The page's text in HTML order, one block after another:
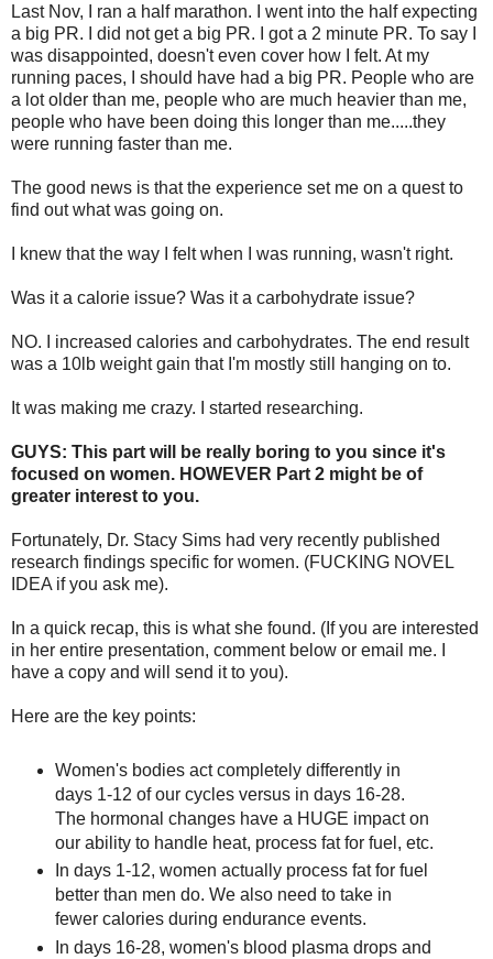
Last Nov, I ran a half marathon. I went into the half expecting
a big PR. I did not get a big PR. I got a 2 minute PR. To say I
was disappointed, doesn't even cover how I felt. At my
running paces, I should have had a big PR. People who are
a lot older than me, people who are much heavier than me,
people who have been doing this longer than me.....they
were running faster than me.
The good news is that the experience set me on a quest to
find out what was going on.
I knew that the way I felt when I was running, wasn't right.
Was it a calorie issue? Was it a carbohydrate issue?
NO. I increased calories and carbohydrates. The end result
was a 10lb weight gain that I'm mostly still hanging on to.
It was making me crazy. I started researching.
GUYS: This part will be really boring to you since it's
focused on women. HOWEVER Part 2 might be of
greater interest to you.
Fortunately, Dr. Stacy Sims had very recently published
research findings specific for women. (FUCKING NOVEL
IDEA if you ask me).
In a quick recap, this is what she found. (If you are interested
in her entire presentation, comment below or email me. I
have a copy and will send it to you).
Here are the key points:
Women's bodies act completely differently in
days 1-12 of our cycles versus in days 16-28.
The hormonal changes have a HUGE impact on
our ability to handle heat, process fat for fuel, etc.
In days 1-12, women actually process fat for fuel
better than men do. We also need to take in
fewer calories during endurance events.
In days 16-28, women's blood plasma drops and